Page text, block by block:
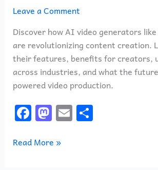
Leave a Comment
Discover how AI video generators like
are revolutionizing content creation.
their features, benefits for creators,
across industries, and what the
powered video production.
F
a
c
M
a
st
E
m
S
h
Creation
Read More »